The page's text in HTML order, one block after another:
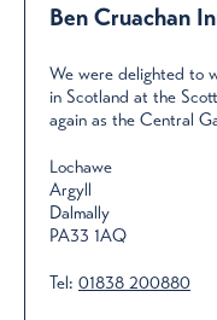
Ben Cruachan
We were delighted to
in Scotland at the
again as the Central
Lochawe
Argyll
Dalmally
PA33 1AQ
Tel: 01838 200880